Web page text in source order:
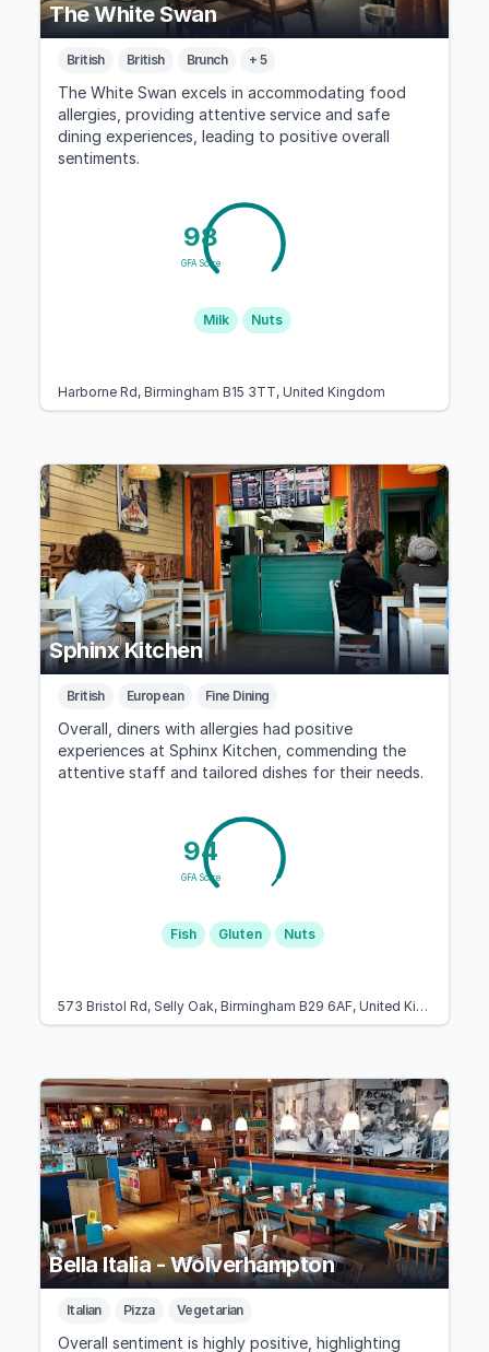
The White Swan
British British Brunch + 5
The White Swan excels in accommodating food
allergies, providing attentive service and safe
dining experiences, leading to positive overall
sentiments.
98
GFA Score
Milk Nuts
Harborne Rd, Birmingham B15 3TT, United Kingdom
Sphinx Kitchen
British European Fine Dining
Overall, diners with allergies had positive
experiences at Sphinx Kitchen, commending the
attentive staff and tailored dishes for their needs.
94
GFA Score
Fish Gluten Nuts
573 Bristol Rd, Selly Oak, Birmingham B29 6AF, United Kingdom
Bella Italia - Wolverhampton
Italian Pizza Vegetarian
Overall sentiment is highly positive, highlighting